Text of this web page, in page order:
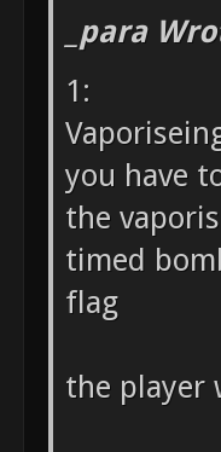
_para
1:
you have
the
timed
flag
the player